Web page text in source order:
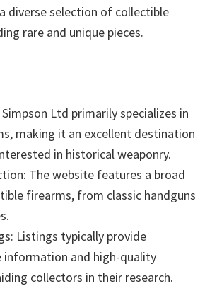
diverse selection of collectible
rare and unique pieces.
Ltd primarily specializes in
making it an excellent destination
in historical weaponry.
The website features a broad
firearms, from classic handguns
Listings typically provide
information and high-quality
collectors in their research.